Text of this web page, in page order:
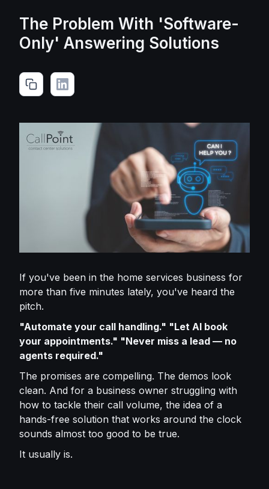
The Problem With 'Software-
Only' Answering Solutions
If you've been in the home services business for
more than five minutes lately, you've heard the
pitch.
"Automate your call handling." "Let AI book
your appointments." "Never miss a lead — no
agents required."
The promises are compelling. The demos look
clean. And for a business owner struggling with
how to tackle their call volume, the idea of a
hands-free solution that works around the clock
sounds almost too good to be true.
It usually is.